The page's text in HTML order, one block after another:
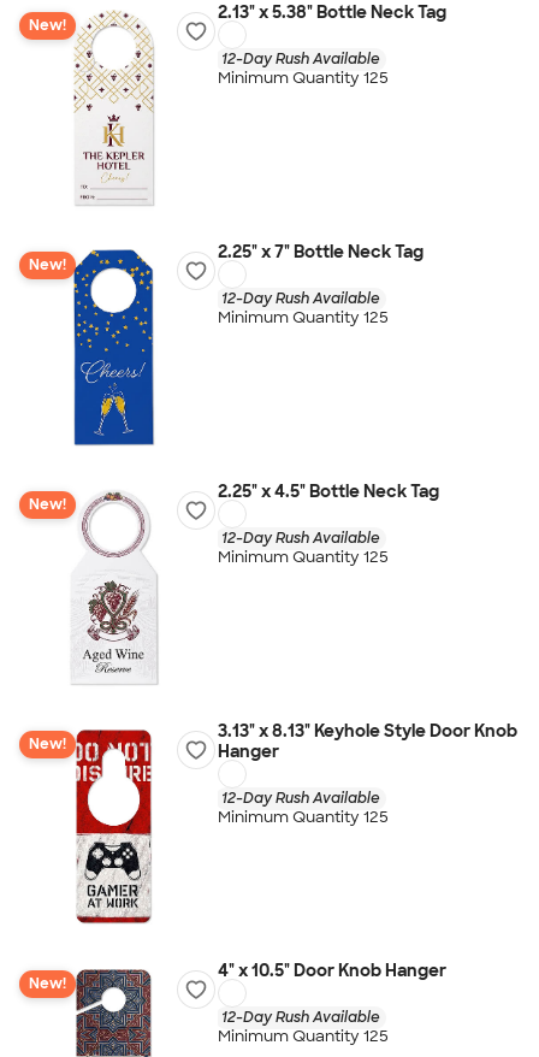
New!
2.13" x 5.38" Bottle Neck Tag
12-Day Rush Available
Minimum Quantity 125
New!
2.25" x 7" Bottle Neck Tag
12-Day Rush Available
Minimum Quantity 125
New!
2.25" x 4.5" Bottle Neck Tag
12-Day Rush Available
Minimum Quantity 125
New!
3.13" x 8.13" Keyhole Style Door Knob
Hanger
12-Day Rush Available
Minimum Quantity 125
New!
4" x 10.5" Door Knob Hanger
12-Day Rush Available
Minimum Quantity 125